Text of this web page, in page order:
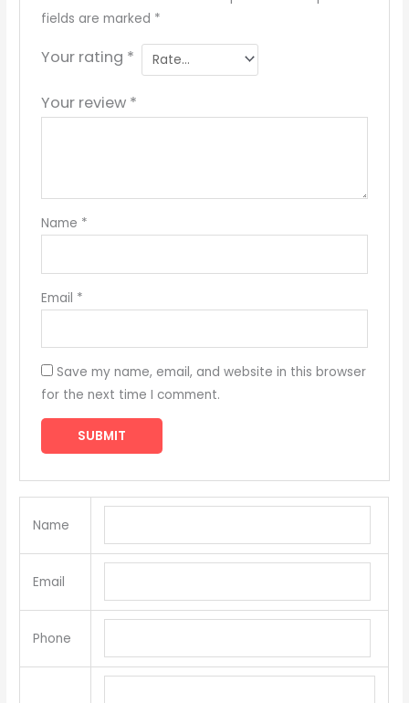
fields are marked *
Your rating *
Your review *
Name *
Email *
Save my name, email, and website in this browser
for the next time I comment.
Name
Email
Phone